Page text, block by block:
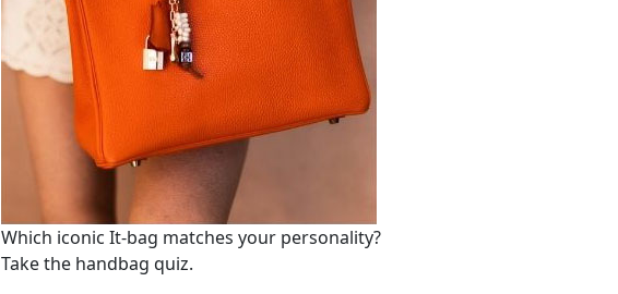
Which iconic It-bag matches your personality?
Take the handbag quiz.